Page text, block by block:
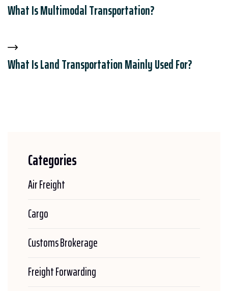
What Is Multimodal Transportation?
What Is Land Transportation Mainly Used For?
Categories
Air Freight
Cargo
Customs Brokerage
Freight Forwarding